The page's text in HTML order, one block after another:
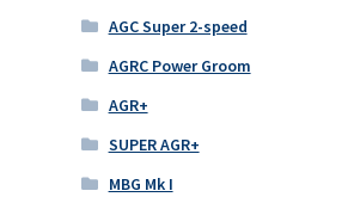
AGC Super 2-speed
AGRC Power Groom
AGR+
SUPER AGR+
MBG Mk I